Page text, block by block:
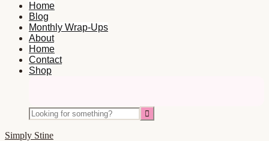
Home
Blog
Monthly Wrap-Ups
About
Home
Contact
Shop
Icons
Looking
for
something?
Simply Stine